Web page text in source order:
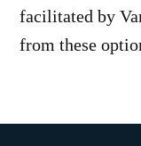
facilitated by
from these